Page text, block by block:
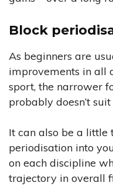
Block
As beginners are
improvements in all
sport, the narrower
probably doesn’t
It can also be a
periodisation into
on each discipline
trajectory in overall